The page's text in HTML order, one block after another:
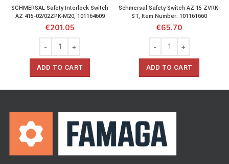
SCHMERSAL Safety Interlock Switch
AZ 415-02/02ZPK-M20, 101164609
€201.05
ADD TO CART
Schmersal Safety Switch AZ 15 ZVRK-
ST, Item Number: 101161660
€65.70
ADD TO CART